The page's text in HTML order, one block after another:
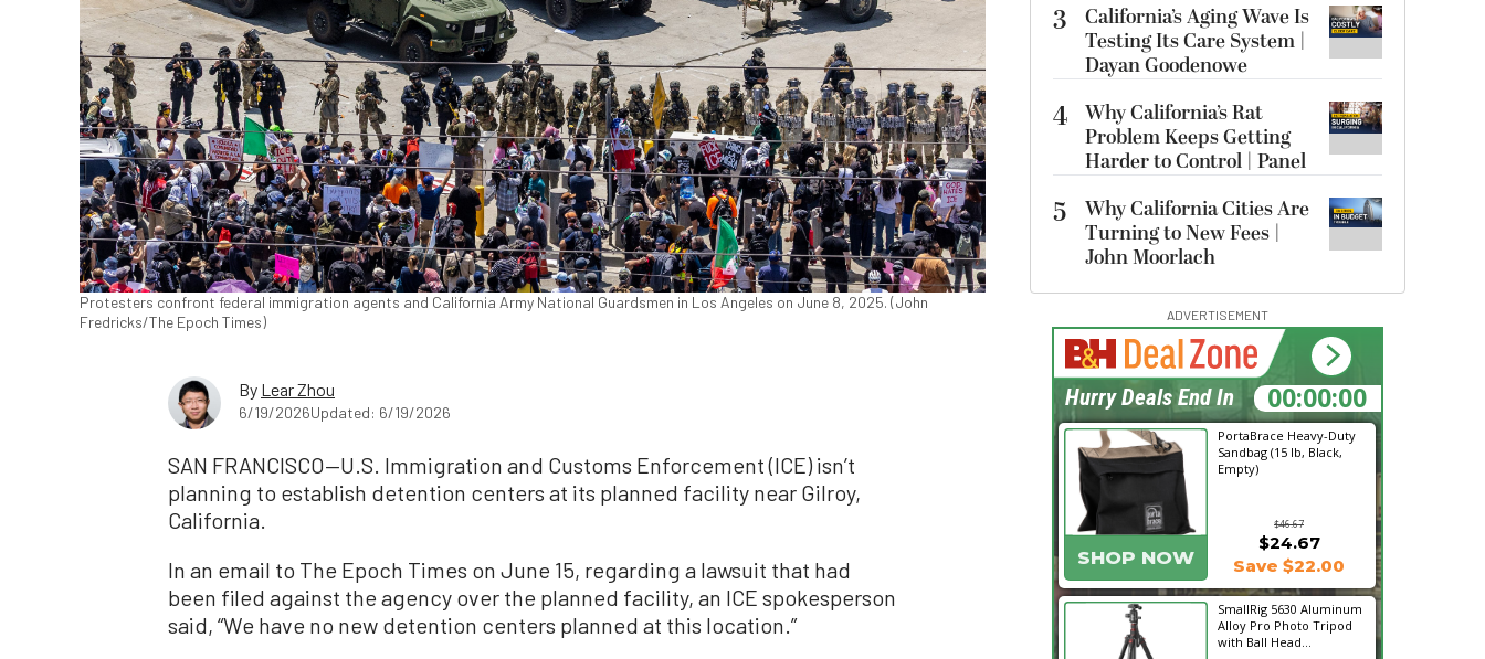
Protesters confront federal immigration agents and California Army National Guardsmen in Los Angeles on June 8, 2025. (John
Fredricks/The Epoch Times)
By Lear Zhou
6/19/2026Updated: 6/19/2026
SAN FRANCISCO—U.S. Immigration and Customs Enforcement (ICE) isn’t
planning to establish detention centers at its planned facility near Gilroy,
California.
In an email to The Epoch Times on June 15, regarding a lawsuit that had
been filed against the agency over the planned facility, an ICE spokesperson
said, “We have no new detention centers planned at this location.”
3
California’s Aging Wave Is
Testing Its Care System |
Dayan Goodenowe
4 Why California’s Rat
Problem Keeps Getting
Harder to Control | Panel
5
Why California Cities Are
Turning to New Fees |
John Moorlach
ADVERTISEMENT
PortaBrace Heavy-Duty
Sandbag (15 lb, Black,
Empty)
$46.67
SHOP NOW
$24.67
Save $22.00
SmallRig 5630 Aluminum
Alloy Pro Photo Tripod
with Ball Head...
07:16:52
Hurry Deals End In